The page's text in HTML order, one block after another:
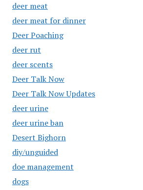
deer meat
deer meat for dinner
Deer Poaching
deer rut
deer scents
Deer Talk Now
Deer Talk Now Updates
deer urine
deer urine ban
Desert Bighorn
diy/unguided
doe management
dogs